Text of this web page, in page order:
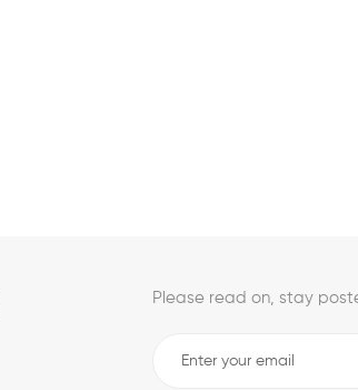
Please read on, stay